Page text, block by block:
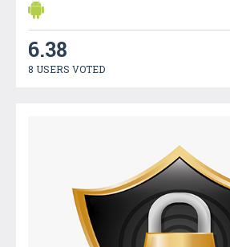
6.38
8 USERS VOTED